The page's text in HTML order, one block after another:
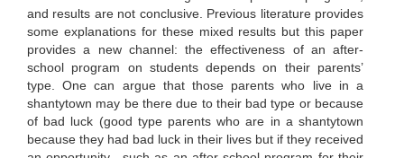
and results are not conclusive. Previous literature provides
some explanations for these mixed results but this paper
provides a new channel: the effectiveness of an after-
school program on students depends on their parents’
type. One can argue that those parents who live in a
shantytown may be there due to their bad type or because
of bad luck (good type parents who are in a shantytown
because they had bad luck in their lives but if they received